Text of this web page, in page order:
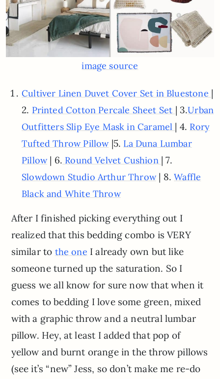
image source
Cultiver Linen Duvet Cover Set in Bluestone |
2. Printed Cotton Percale Sheet Set | 3.Urban
Outfitters Slip Eye Mask in Caramel | 4. Rory
Tufted Throw Pillow|5. La Duna Lumbar
Pillow| 6. Round Velvet Cushion | 7.
Slowdown Studio Arthur Throw| 8.Waffle
Black and White Throw
After I finished picking everything out I
realized that this bedding combo is VERY
similar to the one I already own but like
someone turned up the saturation. So I
guess we all know for sure now that when it
comes to bedding I love some green, mixed
with a graphic throw and a neutral lumbar
pillow. Hey, at least I added that pop of
yellow and burnt orange in the throw pillows
(see it’s “new” Jess, so don’t make me re-do